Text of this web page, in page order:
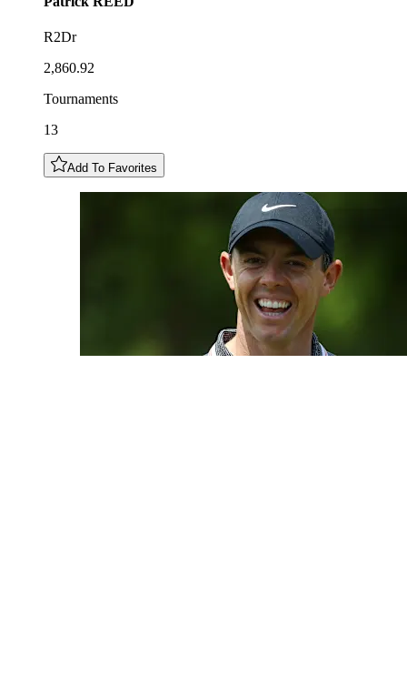
R2Dr
2,860.92
Tournaments
13
Add To Favorites